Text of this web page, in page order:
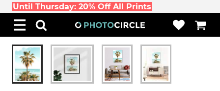
Until Thursday: 20% Off All Prints